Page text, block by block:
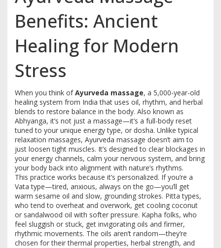
Benefits: Ancient
Healing for Modern
Stress
When you think ofAyurveda massage, a 5,000-year-old
healing system from India that uses oil, rhythm, and herbal
blends to restore balance in the body. Also known as
Abhyanga, it’s not just a massage—it’s a full-body reset
tuned to your unique energy type, or dosha. Unlike typical
relaxation massages, Ayurveda massage doesn’t aim to
just loosen tight muscles. It’s designed to clear blockages in
your energy channels, calm your nervous system, and bring
your body back into alignment with nature’s rhythms.
This practice works because it’s personalized. If you’re a
Vata type—tired, anxious, always on the go—you’ll get
warm sesame oil and slow, grounding strokes. Pitta types,
who tend to overheat and overwork, get cooling coconut
or sandalwood oil with softer pressure. Kapha folks, who
feel sluggish or stuck, get invigorating oils and firmer,
rhythmic movements. The oils aren’t random—they’re
chosen for their thermal properties, herbal strength, and